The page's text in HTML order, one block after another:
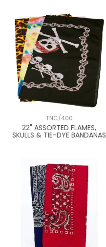
TNC/400
22" ASSORTED FLAMES,
SKULLS & TIE-DYE BANDANAS